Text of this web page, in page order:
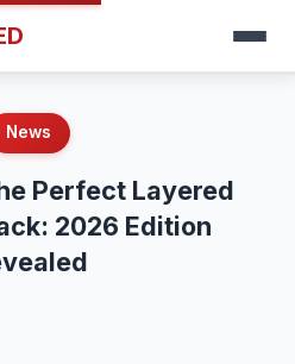
News
Perfect Layered
2026 Edition